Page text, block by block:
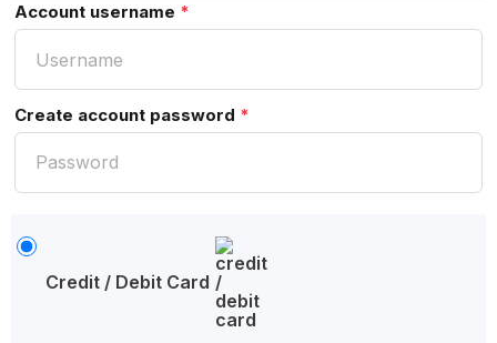
Account username *
Create account password *
Credit / Debit Card